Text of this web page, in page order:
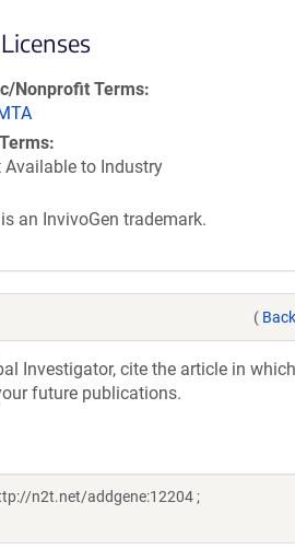
Nonprofit Terms
Available to Industry
an InvivoGen trademark.
(
Investigator, cite the article in
future publications.
n2t.net/addgene:12204 ;